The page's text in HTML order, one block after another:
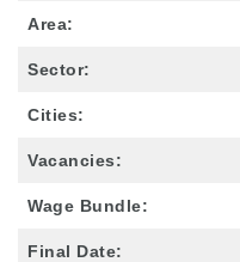
Area:
Sector:
Cities:
Vacancies:
Wage Bundle:
Final Date: